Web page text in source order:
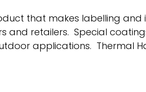
that makes labelling
retailers. Special
applications. Thermal